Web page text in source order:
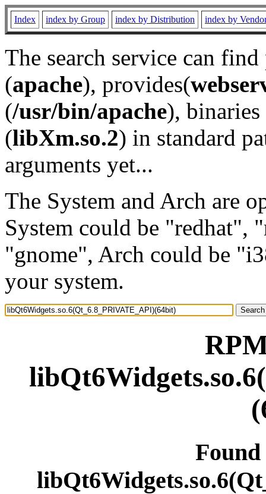
Index index by Group index by Distribution index by
The search service can
(apache), provides(
(/usr/bin/apache), binaries
(libXm.so.2) in standard
arguments yet...
The System and Arch are
System could be "redhat",
"gnome", Arch could be
your system.